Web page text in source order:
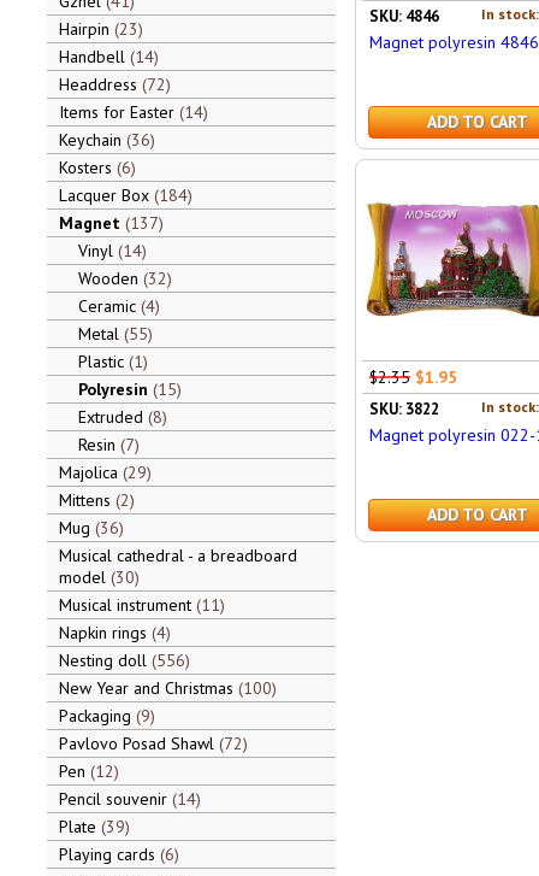
Hairpin 23
Handbell 14
Headdress 72
Items for Easter 14
Keychain 36
Kosters 6
Lacquer Box 184
Magnet 137
Vinyl 14
Wooden 32
Ceramic 4
Metal 55
Plastic 1
Polyresin 15
Extruded 8
Resin 7
Majolica 29
Mittens 2
Mug 36
Musical cathedral - a breadboard
model 30
Musical instrument 11
Napkin rings 4
Nesting doll 556
New Year and Christmas 100
Packaging 9
Pavlovo Posad Shawl 72
Pen 12
Pencil souvenir 14
Plate 39
Playing cards 6
In
SKU: 4846
Magnet polyresin 4846
ADD TO CART
$2.35 $1.95
In
SKU: 3822
Magnet polyresin
ADD TO CART